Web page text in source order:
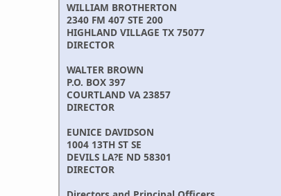
WILLIAM BROTHERTON
2340 FM 407 STE 200
HIGHLAND VILLAGE TX 75077
DIRECTOR
WALTER BROWN
P.O. BOX 397
COURTLAND VA 23857
DIRECTOR
EUNICE DAVIDSON
1004 13TH ST SE
DEVILS LA?E ND 58301
DIRECTOR